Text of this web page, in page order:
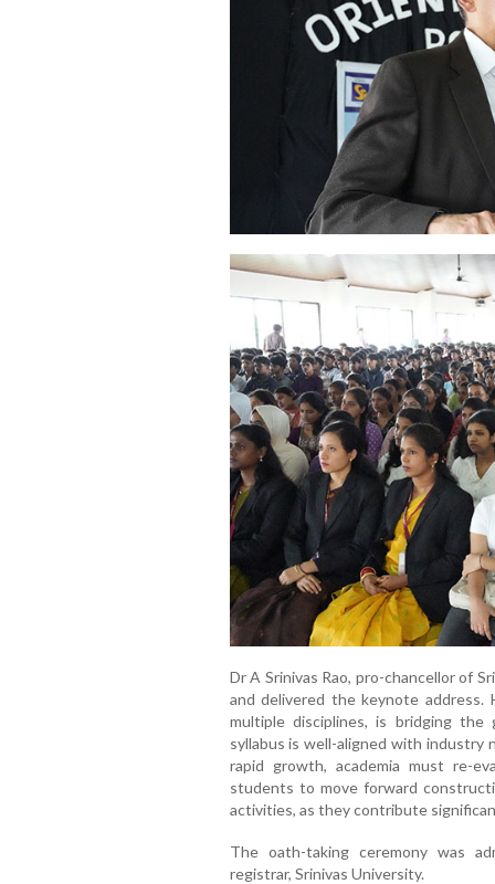
Dr A Srinivas Rao, pro-chancellor of
and delivered the keynote
multiple disciplines, is bridging
syllabus is well-aligned with industry
rapid growth, academia must re-
students to move forward
activities, as they contribute
The oath-taking ceremony was
registrar, Srinivas University.